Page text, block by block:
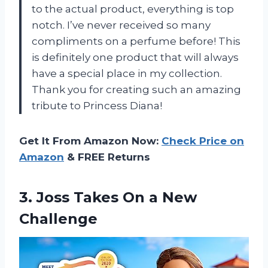
to the actual product, everything is top
notch. I’ve never received so many
compliments on a perfume before! This
is definitely one product that will always
have a special place in my collection.
Thank you for creating such an amazing
tribute to Princess Diana!
Get It From Amazon Now: Check Price on
Amazon & FREE Returns
3.Joss Takes On a New
Challenge